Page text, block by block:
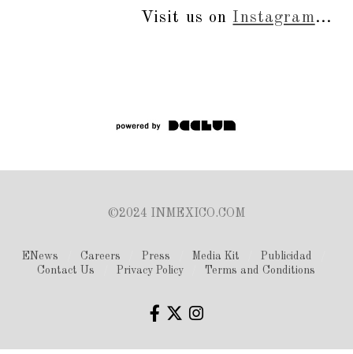
Visit us on Instagram...
©2024 INMEXICO.COM
ENews Careers Press Media Kit
Publicidad
Contact Us
Privacy Policy Terms and Conditions